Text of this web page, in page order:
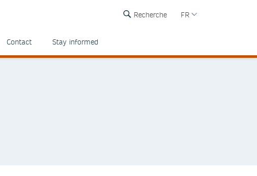
Recherche FR
Contact Stay informed